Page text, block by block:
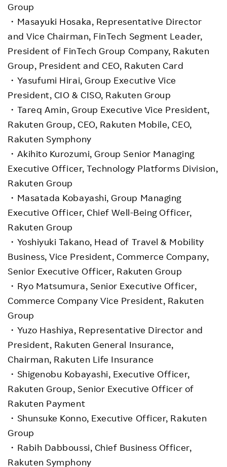
Group
・Masayuki Hosaka, Representative Director
and Vice Chairman, FinTech Segment Leader,
President of FinTech Group Company, Rakuten
Group, President and CEO, Rakuten Card
・Yasufumi Hirai, Group Executive Vice
President, CIO & CISO, Rakuten Group
・Tareq Amin, Group Executive Vice President,
Rakuten Group, CEO, Rakuten Mobile, CEO,
Rakuten Symphony
・Akihito Kurozumi, Group Senior Managing
Executive Officer, Technology Platforms Division,
Rakuten Group
・Masatada Kobayashi, Group Managing
Executive Officer, Chief Well-Being Officer,
Rakuten Group
・Yoshiyuki Takano, Head of Travel & Mobility
Business, Vice President, Commerce Company,
Senior Executive Officer, Rakuten Group
・Ryo Matsumura, Senior Executive Officer,
Commerce Company Vice President, Rakuten
Group
・Yuzo Hashiya, Representative Director and
President, Rakuten General Insurance,
Chairman, Rakuten Life Insurance
・Shigenobu Kobayashi, Executive Officer,
Rakuten Group, Senior Executive Officer of
Rakuten Payment
・Shunsuke Konno, Executive Officer, Rakuten
Group
・Rabih Dabboussi, Chief Business Officer,
Rakuten Symphony